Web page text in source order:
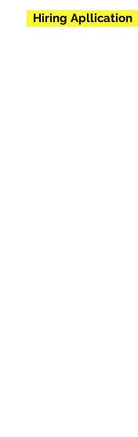
Hiring Apllication